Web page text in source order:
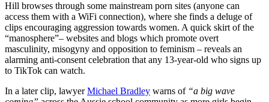
Hill browses through some mainstream porn sites (anyone can
access them with a WiFi connection), where she finds a deluge of
clips encouraging aggression towards women. A quick skirt of the
“manosphere”– websites and blogs which promote overt
masculinity, misogyny and opposition to feminism – reveals an
alarming anti-consent celebration that any 13-year-old who signs up
to TikTok can watch.
In a later clip, lawyerMichael Bradley warns of “a big wave